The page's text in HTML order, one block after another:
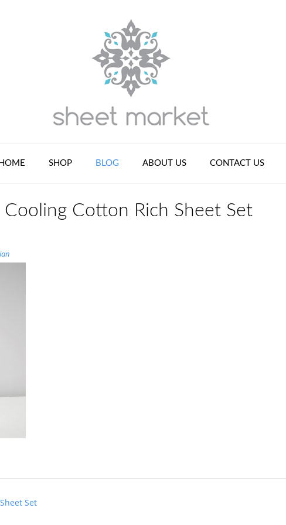
SHOP BLOG ABOUT US CONTACT US
Cotton Rich Sheet Set
Set